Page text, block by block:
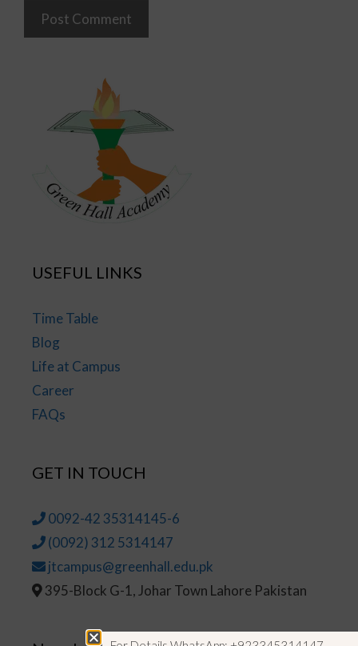
USEFUL LINKS
Time Table
Blog
Life at Campus
Career
FAQs
GET IN TOUCH
0092-42 35314145-6
(0092) 312 5314147
jtcampus@greenhall.edu.pk
395-Block G-1, Johar Town Lahore Pakistan